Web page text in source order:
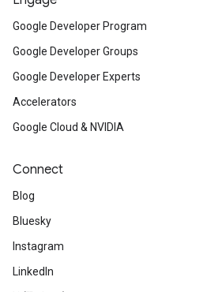
Google Developer Program
Google Developer Groups
Google Developer Experts
Accelerators
Google Cloud & NVIDIA
Connect
Blog
Bluesky
Instagram
LinkedIn